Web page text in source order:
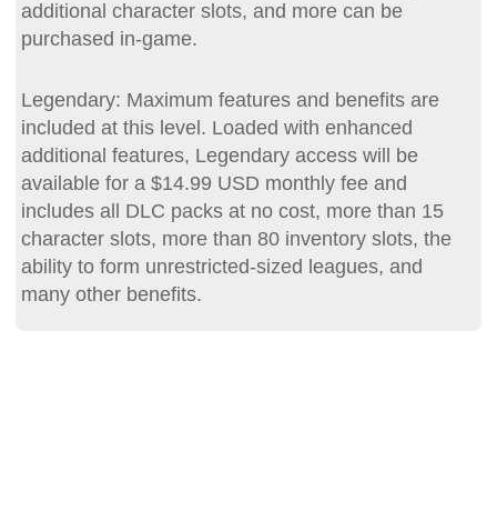
additional character slots, and more can be
purchased in-game.
Legendary: Maximum features and benefits are
included at this level. Loaded with enhanced
additional features, Legendary access will be
available for a $14.99 USD monthly fee and
includes all DLC packs at no cost, more than 15
character slots, more than 80 inventory slots, the
ability to form unrestricted-sized leagues, and
many other benefits.